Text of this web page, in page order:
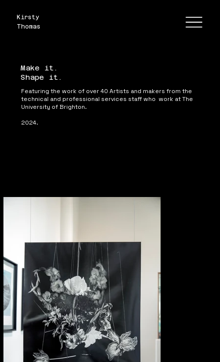
Kirsty
Thomas
Make it.
Shape it.
Featuring the work of over 40 Artists and makers from the
technical and professional services staff who  work at The
University of Brighton.
2024.